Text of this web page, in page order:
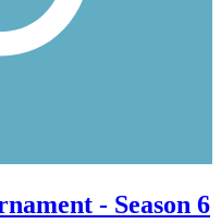
- Season 6